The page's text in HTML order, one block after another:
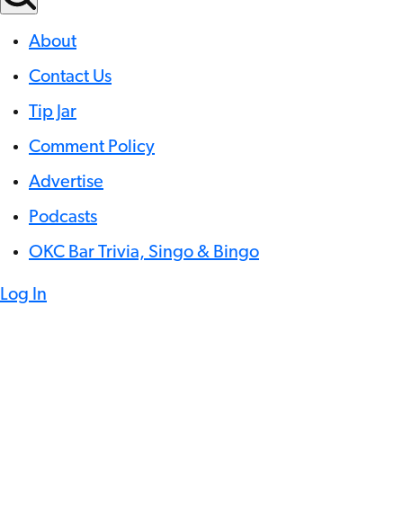
About
Contact Us
Tip Jar
Comment Policy
Advertise
Podcasts
OKC Bar Trivia, Singo & Bingo
Log In